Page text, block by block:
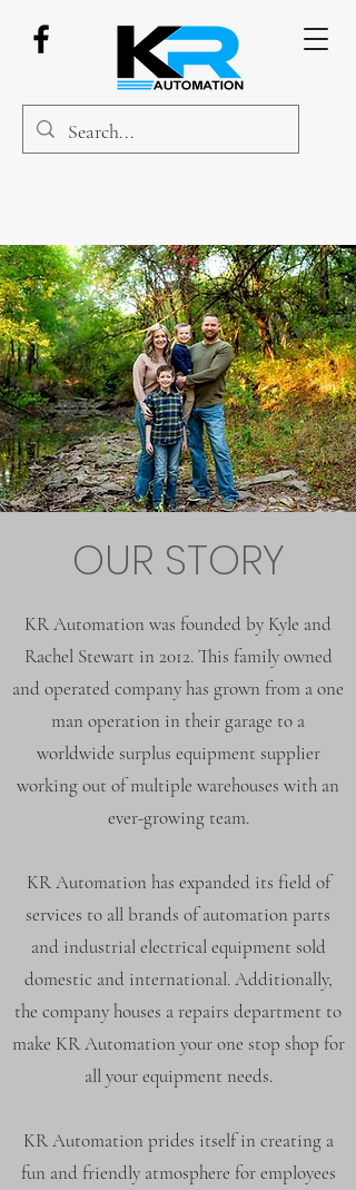
OUR STORY
KR Automation was founded by Kyle and
Rachel Stewart in 2012. This family owned
and operated company has grown from a one
man operation in their garage to a
worldwide surplus equipment supplier
working out of multiple warehouses with an
ever-growing team.
KR Automation has expanded its field of
services to all brands of automation parts
and industrial electrical equipment sold
domestic and international. Additionally,
the company houses a repairs department to
make KR Automation your one stop shop for
all your equipment needs.
KR Automation prides itself in creating a
fun and friendly atmosphere for employees